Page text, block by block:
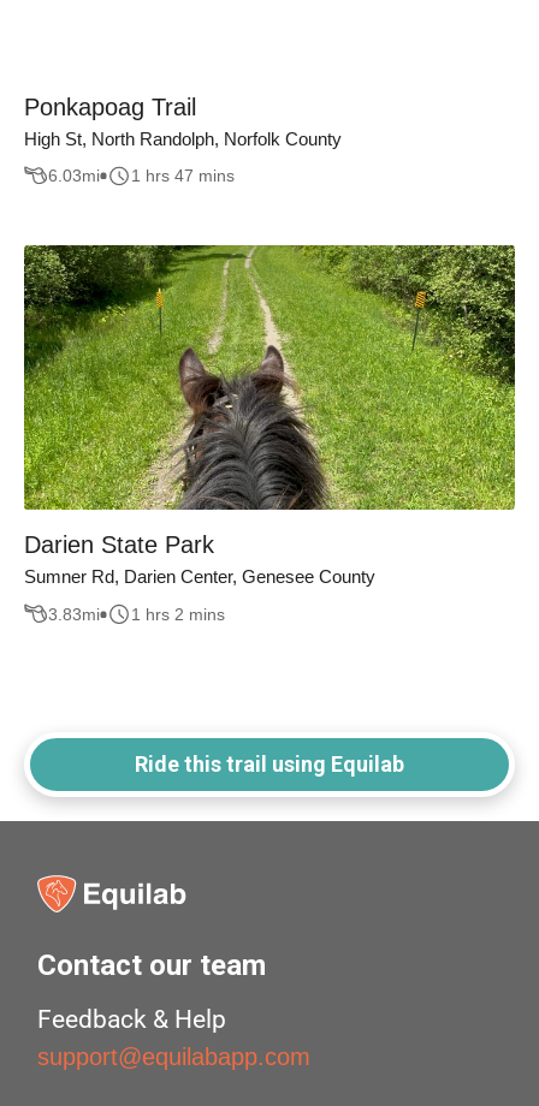
Ponkapoag Trail
High St, North Randolph, Norfolk County
6.03mi 1 hrs 47 mins
Darien State Park
Sumner Rd, Darien Center, Genesee County
3.83mi 1 hrs 2 mins
Ride this trail using Equilab
Contact our team
Feedback & Help
support@equilabapp.com